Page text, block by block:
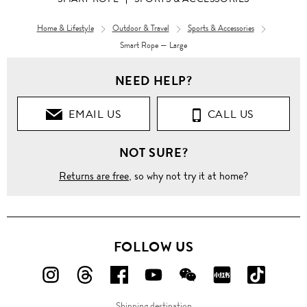
Home & Lifestyle Outdoor & Travel
Sports & Accessories
Smart Rope — Large
NEED HELP?
EMAIL US CALL US
NOT SURE?
Returns are free, so why not try it at home?
FOLLOW US
FOLLOWFOLLOWFOLLOW
US
FOLLOW
US
FOLLOW
US
FOLLOW